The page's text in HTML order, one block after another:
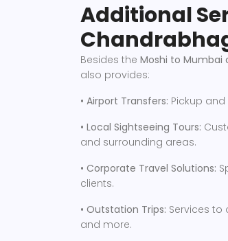
Additional
Besides the Moshi to Mumbai
also provides:
• Airport Transfers: Pickup
• Local Sightseeing Tours:
and surrounding areas.
• Corporate Travel Solutions:
clients.
• Outstation Trips: Services to
and more.